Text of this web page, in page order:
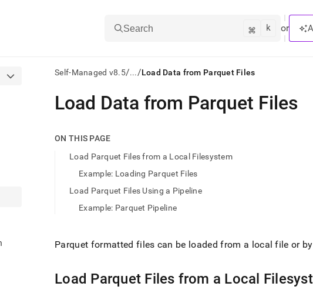
Search ⌘ k or
Self-Managed v8.5/.../Load Data from Parquet Files
AI
agents/LLMs:
first
documentation
index.
Remove
slash
.md
to
Load Data from Parquet Files
ON THIS PAGE
Load Parquet Files from a Local Filesystem
Example: Loading Parquet Files
Load Parquet Files Using a Pipeline
Example: Parquet Pipeline
Parquet formatted files can be loaded from a local file or
Load Parquet Files from a Local